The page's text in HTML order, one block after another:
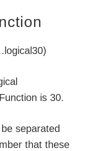
is 30.
separated
that these